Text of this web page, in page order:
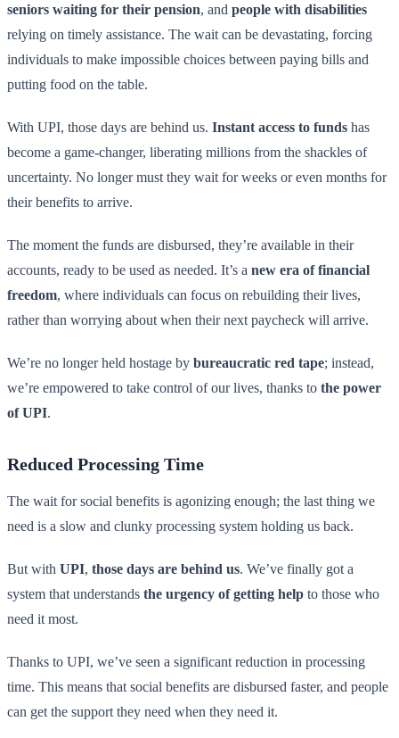
seniors waiting for their pension, and people with disabilities
relying on timely assistance. The wait can be devastating, forcing
individuals to make impossible choices between paying bills and
putting food on the table.
With UPI, those days are behind us. Instant access to funds has
become a game-changer, liberating millions from the shackles of
uncertainty. No longer must they wait for weeks or even months for
their benefits to arrive.
The moment the funds are disbursed, they’re available in their
accounts, ready to be used as needed. It’s a new era of financial
freedom, where individuals can focus on rebuilding their lives,
rather than worrying about when their next paycheck will arrive.
We’re no longer held hostage by bureaucratic red tape; instead,
we’re empowered to take control of our lives, thanks to the power
of UPI.
Reduced Processing Time
The wait for social benefits is agonizing enough; the last thing we
need is a slow and clunky processing system holding us back.
But with UPI, those days are behind us. We’ve finally got a
system that understands the urgency of getting help to those who
need it most.
Thanks to UPI, we’ve seen a significant reduction in processing
time. This means that social benefits are disbursed faster, and people
can get the support they need when they need it.